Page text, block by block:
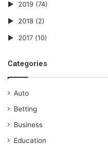
2019 (74)
2018 (2)
2017 (10)
Categories
Auto
Betting
Business
Education